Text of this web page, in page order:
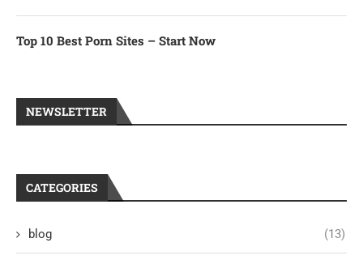
Top 10 Best Porn Sites – Start Now
NEWSLETTER
CATEGORIES
blog (13)